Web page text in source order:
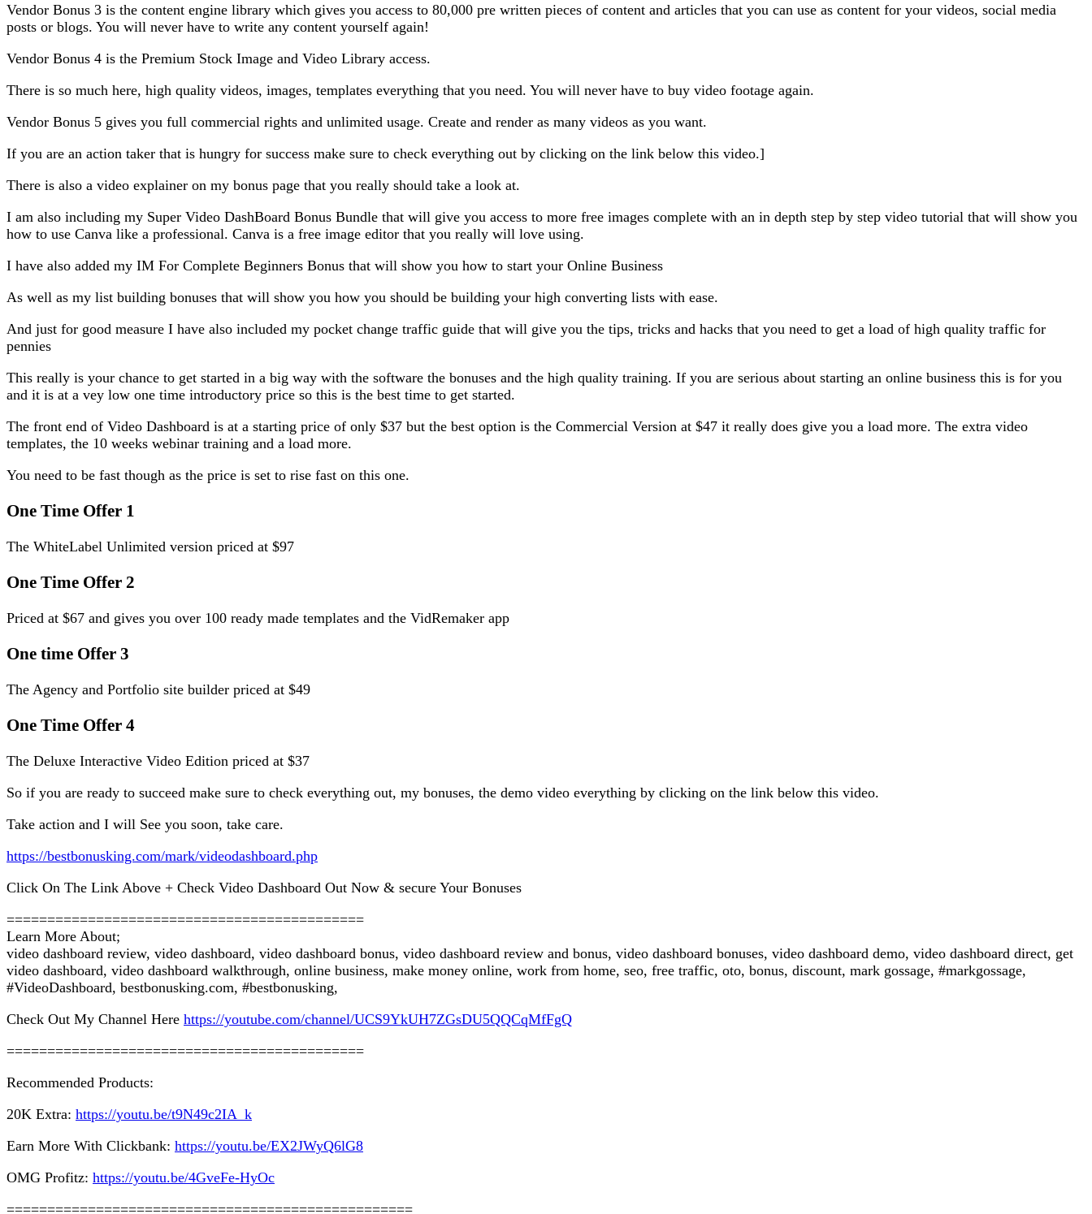
Vendor Bonus 3 is the content engine library which gives you access to 80,000 pre written pieces of content and articles that you can use as content for your videos, social media
posts or blogs. You will never have to write any content yourself again!
Vendor Bonus 4 is the Premium Stock Image and Video Library access.
There is so much here, high quality videos, images, templates everything that you need. You will never have to buy video footage again.
Vendor Bonus 5 gives you full commercial rights and unlimited usage. Create and render as many videos as you want.
If you are an action taker that is hungry for success make sure to check everything out by clicking on the link below this video.]
There is also a video explainer on my bonus page that you really should take a look at.
I am also including my Super Video DashBoard Bonus Bundle that will give you access to more free images complete with an in depth step by step video tutorial that will show you
how to use Canva like a professional. Canva is a free image editor that you really will love using.
I have also added my IM For Complete Beginners Bonus that will show you how to start your Online Business
As well as my list building bonuses that will show you how you should be building your high converting lists with ease.
And just for good measure I have also included my pocket change traffic guide that will give you the tips, tricks and hacks that you need to get a load of high quality traffic for
pennies
This really is your chance to get started in a big way with the software the bonuses and the high quality training. If you are serious about starting an online business this is for you
and it is at a vey low one time introductory price so this is the best time to get started.
The front end of Video Dashboard is at a starting price of only $37 but the best option is the Commercial Version at $47 it really does give you a load more. The extra video
templates, the 10 weeks webinar training and a load more.
You need to be fast though as the price is set to rise fast on this one.
One Time Offer 1
The WhiteLabel Unlimited version priced at $97
One Time Offer 2
Priced at $67 and gives you over 100 ready made templates and the VidRemaker app
One time Offer 3
The Agency and Portfolio site builder priced at $49
One Time Offer 4
The Deluxe Interactive Video Edition priced at $37
So if you are ready to succeed make sure to check everything out, my bonuses, the demo video everything by clicking on the link below this video.
Take action and I will See you soon, take care.
https://bestbonusking.com/mark/videodashboard.php
Click On The Link Above + Check Video Dashboard Out Now & secure Your Bonuses
============================================
Learn More About;
video dashboard review, video dashboard, video dashboard bonus, video dashboard review and bonus, video dashboard bonuses, video dashboard demo, video dashboard direct, get
video dashboard, video dashboard walkthrough, online business, make money online, work from home, seo, free traffic, oto, bonus, discount, mark gossage, #markgossage,
#VideoDashboard, bestbonusking.com, #bestbonusking,
Check Out My Channel Here https://youtube.com/channel/UCS9YkUH7ZGsDU5QQCqMfFgQ
============================================
Recommended Products:
20K Extra: https://youtu.be/t9N49c2IA_k
Earn More With Clickbank: https://youtu.be/EX2JWyQ6lG8
OMG Profitz: https://youtu.be/4GveFe-HyOc
==================================================